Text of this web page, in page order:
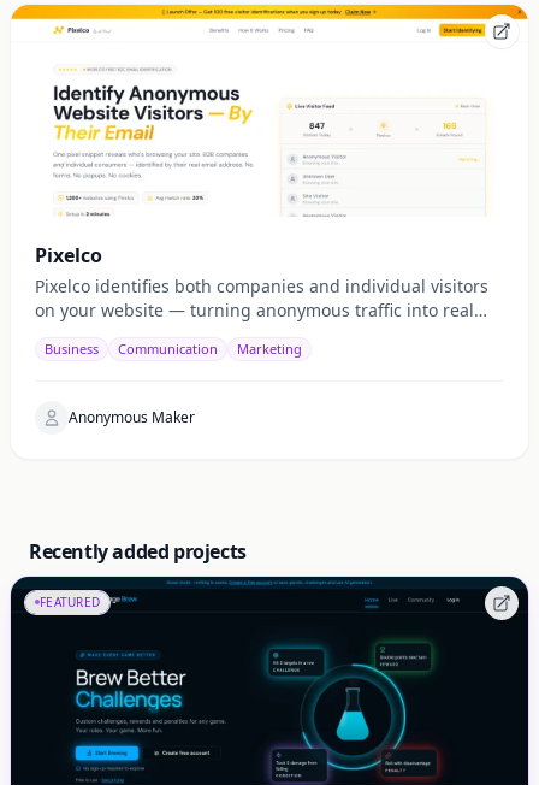
Pixelco
Pixelco identifies both companies and individual visitors
on your website — turning anonymous traffic into real
Business Communication Marketing
Anonymous Maker
Recently added projects
FEATURED